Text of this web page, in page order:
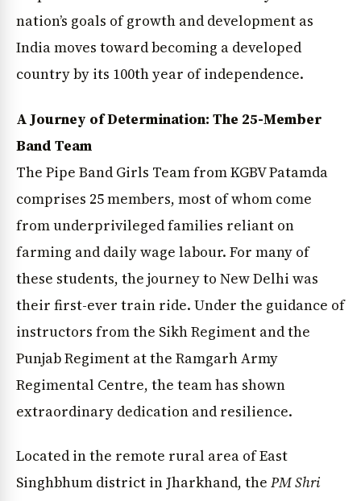
nation’s goals of growth and development as
India moves toward becoming a developed
country by its 100th year of independence.
A Journey of Determination: The 25-Member
Band Team
The Pipe Band Girls Team from KGBV Patamda
comprises 25 members, most of whom come
from underprivileged families reliant on
farming and daily wage labour. For many of
these students, the journey to New Delhi was
their first-ever train ride. Under the guidance of
instructors from the Sikh Regiment and the
Punjab Regiment at the Ramgarh Army
Regimental Centre, the team has shown
extraordinary dedication and resilience.
Located in the remote rural area of East
Singhbhum district in Jharkhand, the PM Shri